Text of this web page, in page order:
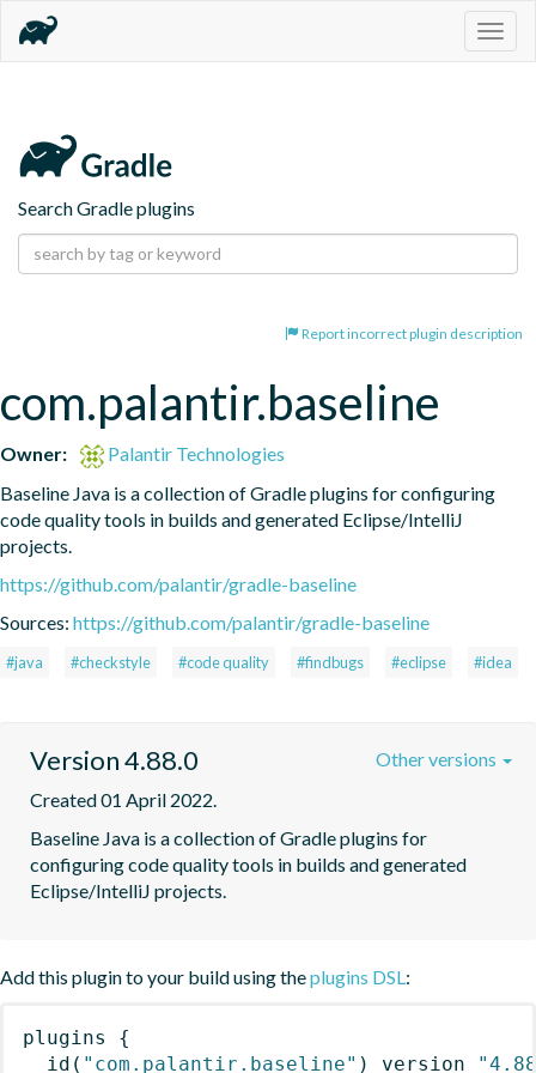
Search Gradle plugins
Report incorrect plugin description
com.palantir.baseline
Owner:
Palantir Technologies
Baseline Java is a collection of Gradle plugins for configuring
code quality tools in builds and generated Eclipse/IntelliJ
projects.
https://github.com/palantir/gradle-baseline
Sources: https://github.com/palantir/gradle-baseline
#java #checkstyle #code quality #findbugs #eclipse #idea
Version 4.88.0
Created 01 April 2022.
Baseline Java is a collection of Gradle plugins for
configuring code quality tools in builds and generated
Eclipse/IntelliJ projects.
Other versions
Add this plugin to your build using theplugins DSL:
plugins
{
id ( "com.palantir.baseline" ) version